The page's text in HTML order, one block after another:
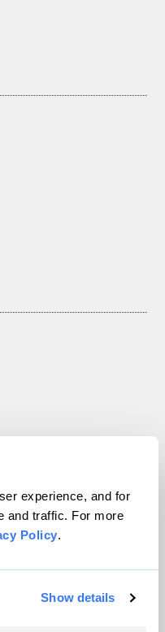
experience, and for
and traffic. For more
Policy.
Show details
All rights reserved.
VIP